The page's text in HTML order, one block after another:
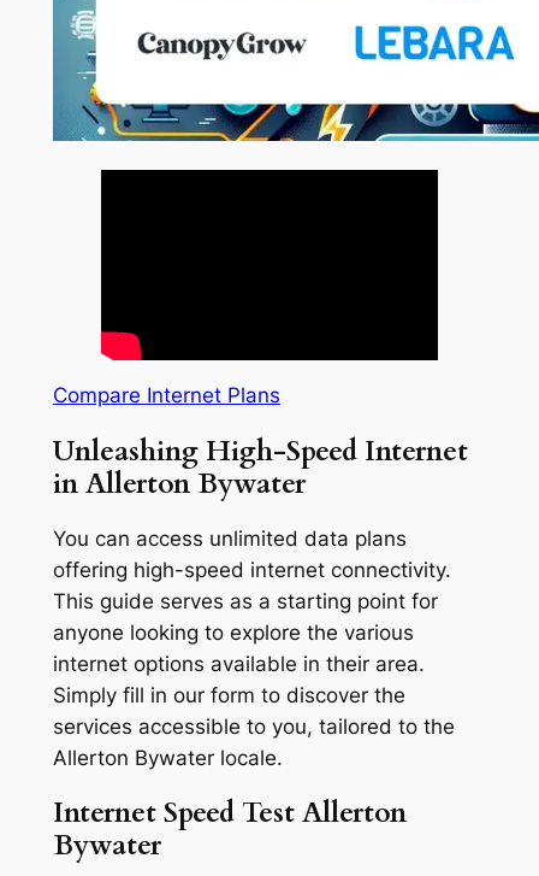
Compare Internet Plans
Unleashing High-Speed Internet
in Allerton Bywater
You can access unlimited data plans
offering high-speed internet connectivity.
This guide serves as a starting point for
anyone looking to explore the various
internet options available in their area.
Simply fill in our form to discover the
services accessible to you, tailored to the
Allerton Bywater locale.
Internet Speed Test Allerton
Bywater